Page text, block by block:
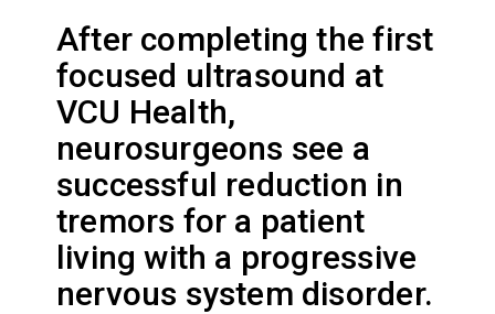
After completing the first
focused ultrasound at
VCU Health,
neurosurgeons see a
successful reduction in
tremors for a patient
living with a progressive
nervous system disorder.